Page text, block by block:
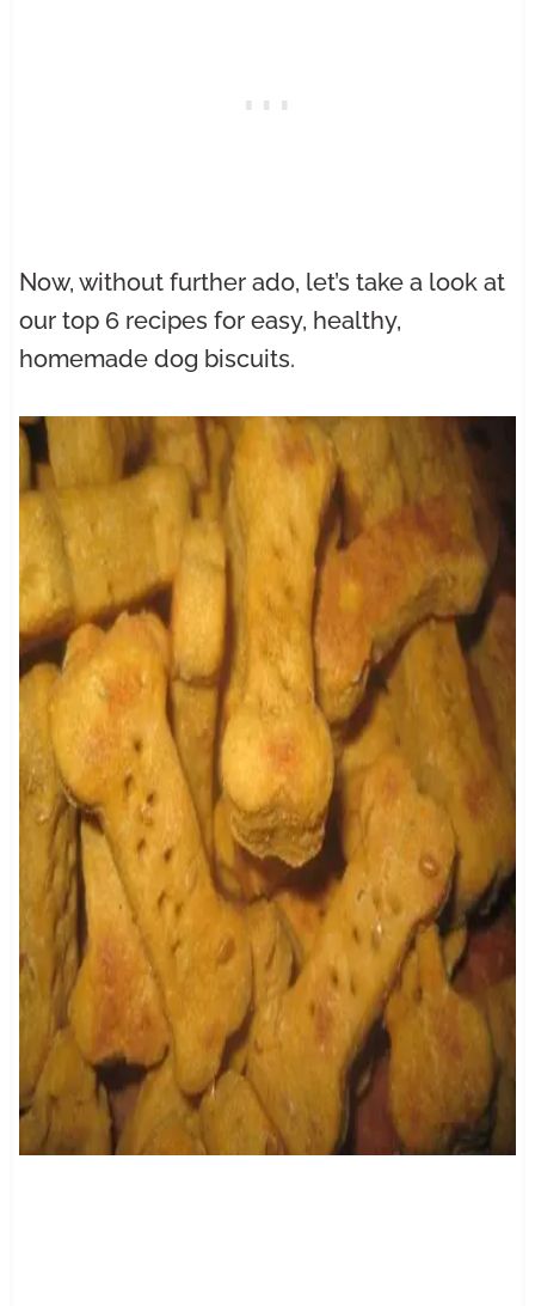
Now, without further ado, let’s take a look at
our top 6 recipes for easy, healthy,
homemade dog biscuits.